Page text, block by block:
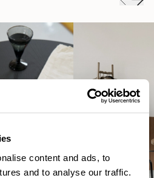
content and ads, to
and to analyse our traffic.